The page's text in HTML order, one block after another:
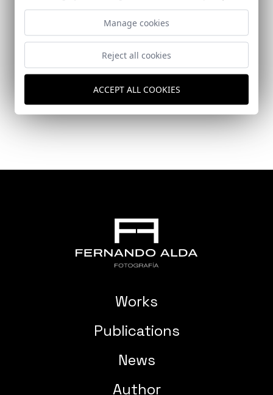
Guest Pavilion in Villa Magnolia (Marbella)
Works
Publications
News
Author
Manage cookies
Reject all cookies
ACCEPT ALL COOKIES